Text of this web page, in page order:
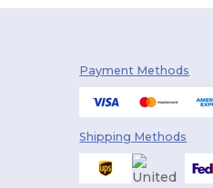
Payment Methods
Shipping Methods